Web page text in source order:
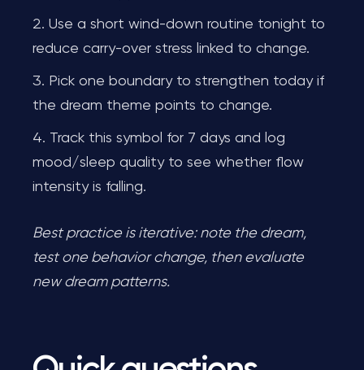
Use a short wind-down routine tonight to
reduce carry-over stress linked to change.
Pick one boundary to strengthen today if
the dream theme points to change.
Track this symbol for 7 days and log
mood/sleep quality to see whether flow
intensity is falling.
Best practice is iterative: note the dream,
test one behavior change, then evaluate
new dream patterns.